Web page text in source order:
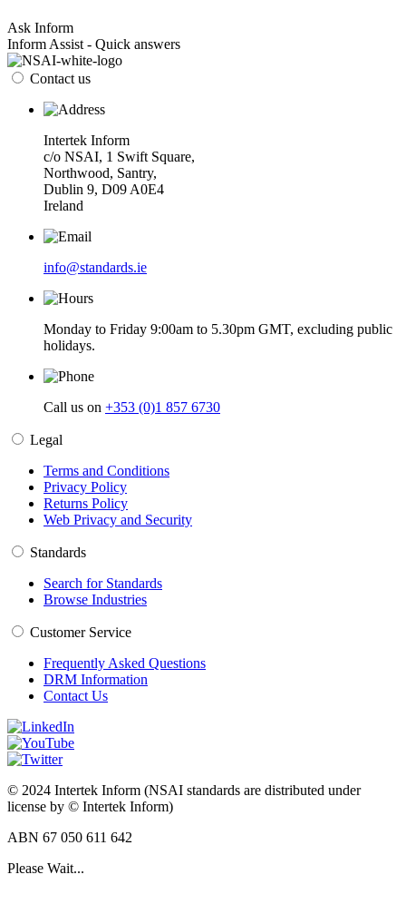
Ask Inform
Inform Assist - Quick answers
Contact us
Intertek Inform
c/o NSAI, 1 Swift Square,
Northwood, Santry,
Dublin 9, D09 A0E4
Ireland
info@standards.ie
Monday to Friday 9:00am to 5.30pm GMT, excluding public
holidays.
Call us on +353 (0)1 857 6730
Legal
Terms and Conditions
Privacy Policy
Returns Policy
Web Privacy and Security
Standards
Search for Standards
Browse Industries
Customer Service
Frequently Asked Questions
DRM Information
Contact Us
© 2024 Intertek Inform (NSAI standards are distributed under
license by © Intertek Inform)
ABN 67 050 611 642
Please Wait...